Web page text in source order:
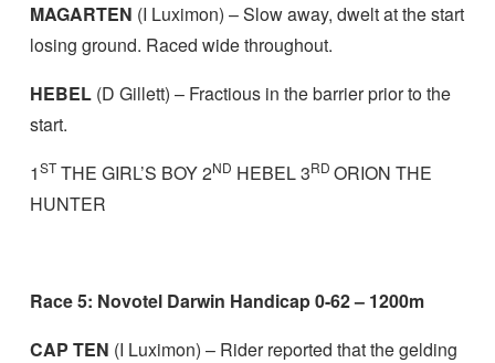
MAGARTEN (I Luximon) – Slow away, dwelt at the start
losing ground. Raced wide throughout.
HEBEL (D Gillett) – Fractious in the barrier prior to the
start.
1STTHE GIRL’S BOY 2ND HEBEL 3RD ORION THE
HUNTER
Race 5: Novotel Darwin Handicap 0-62 – 1200m
CAP TEN (I Luximon) – Rider reported that the gelding